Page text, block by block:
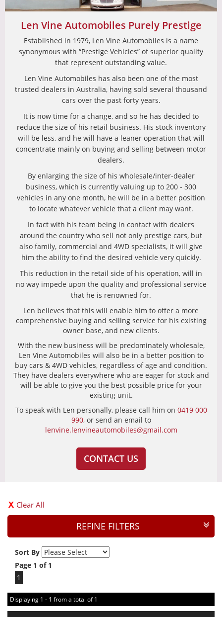
Len Vine Automobiles Purely Prestige
Established in 1979, Len Vine Automobiles is a name
synonymous with “Prestige Vehicles” of superior quality
that represent outstanding value.
Len Vine Automobiles has also been one of the most
trusted dealers in Australia, having sold several thousand
cars over the past forty years.
It is now time for a change, and so he has decided to
reduce the size of his retail business. His stock inventory
will be less, and he will have a leaner operation that will
concentrate mainly on buying and selling between motor
dealers.
By enlarging the size of his wholesale/inter-dealer
business, which is currently valuing up to 200 - 300
vehicles in any one month, he will be in a better position
to locate whatever vehicle that a client may want.
In fact with his team being in contact with dealers
around the country who sell not only prestige cars, but
also family, commercial and 4WD specialists, it will give
him the ability to find the desired vehicle very quickly.
This reduction in the retail side of his operation, will in
no way impede upon the quality and professional service
that he is renowned for.
Len believes that this will enable him to offer a more
comprehensive buying and selling service for his existing
owner base, and new clients.
With the new business will be predominately wholesale,
Len Vine Automobiles will also be in a better position to
buy cars & 4WD vehicles, regardless of age and condition.
They have dealers everywhere who are eager for stock and
will be able to give you the best possible price for your
existing unit.
To speak with Len personally, please call him on 0419 000
990, or send an email to
lenvine.lenvineautomobiles@gmail.com
CONTACT US
Clear All
REFINE FILTERS
Sort By
Page 1 of 1
1
Displaying 1 - 1 from a total of 1